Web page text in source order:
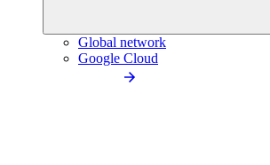
Global network
Google Cloud